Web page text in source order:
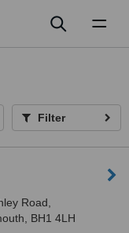
Filter
Road,
BH1 4LH